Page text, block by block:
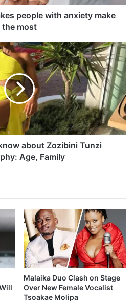
people with anxiety make
the most
about Zozibini Tunzi
Age, Family
Malaika Duo Clash on Stage
Over New Female Vocalist
Tsoakae Molipa